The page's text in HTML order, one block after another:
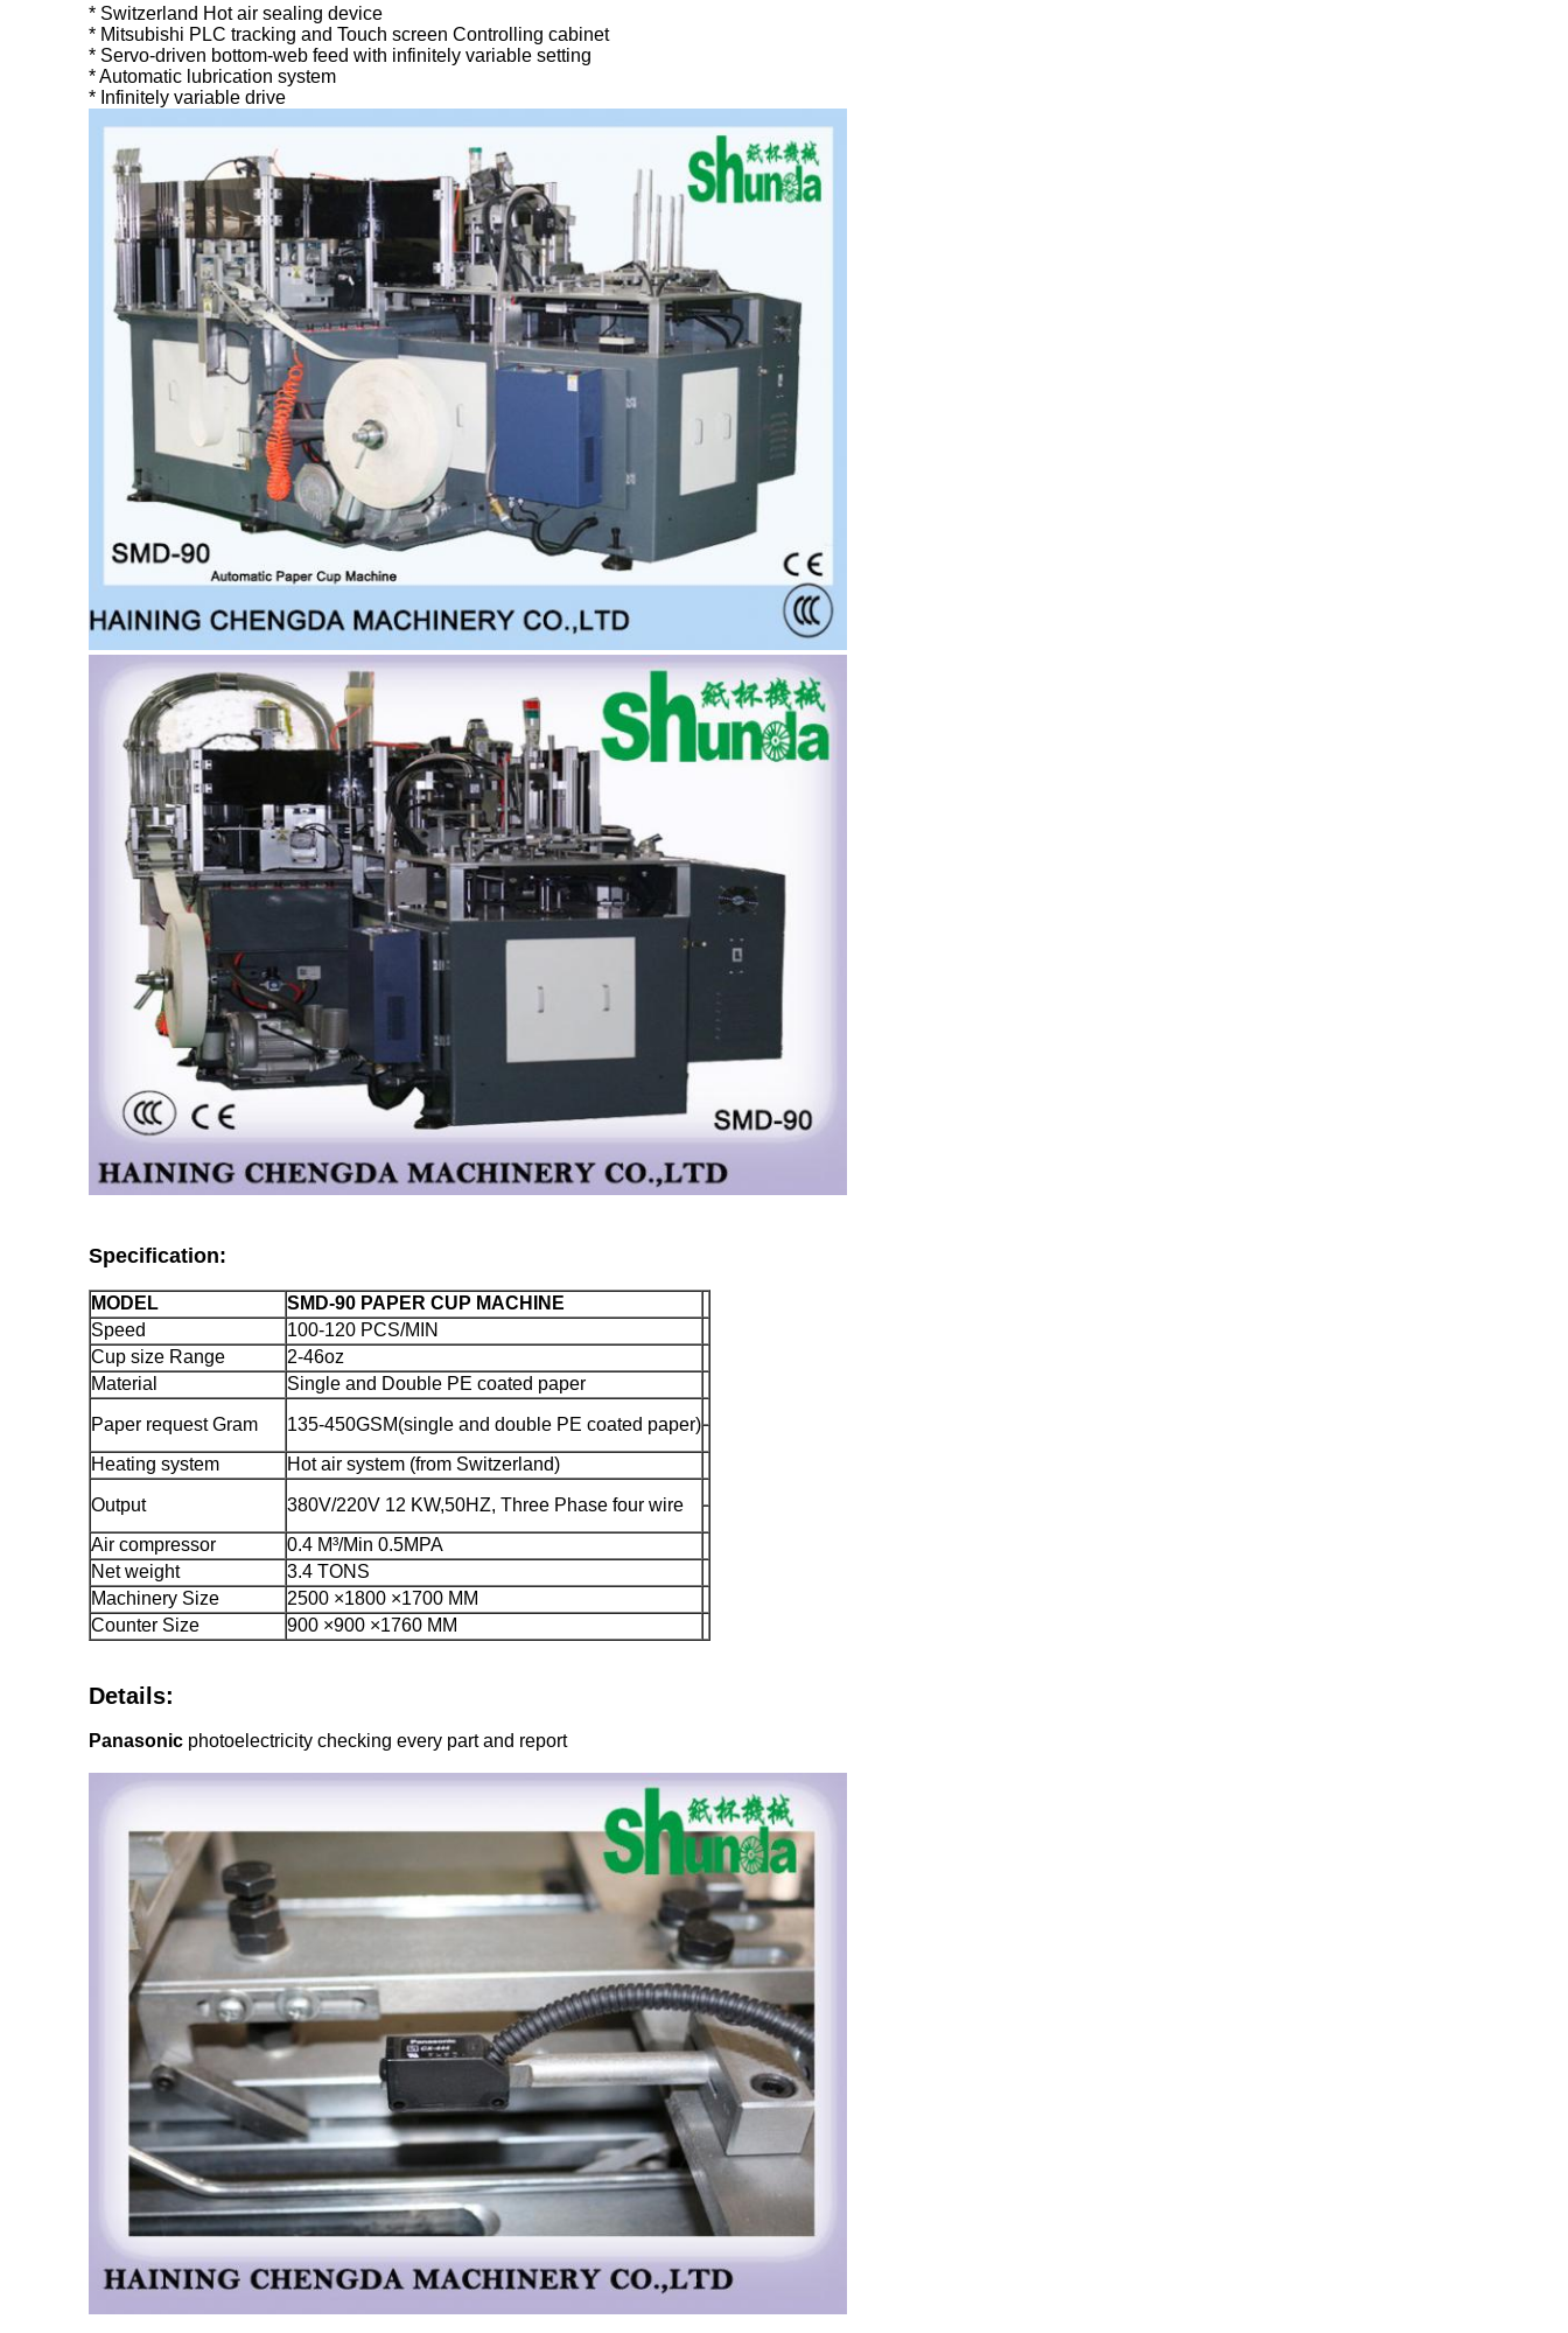
* Switzerland Hot air sealing device
* Mitsubishi PLC tracking and Touch screen Controlling cabinet
* Servo-driven bottom-web feed with infinitely variable setting
* Automatic lubrication system
* Infinitely variable drive
Specification:
MODEL
SMD-90 PAPER CUP MACHINE
Speed
100-120 PCS/MIN
Cup size Range
2-46oz
Material
Single and Double PE coated paper
Paper request Gram
135-450GSM(single and double PE coated paper)
Heating system
Hot air system (from Switzerland)
Output
380V/220V 12 KW,50HZ, Three Phase four wire
Air compressor
0.4 M³/Min 0.5MPA
Net weight
3.4 TONS
Machinery Size
2500 ×1800 ×1700 MM
Counter Size
900 ×900 ×1760 MM
Details:
Panasonic photoelectricity checking every part and report